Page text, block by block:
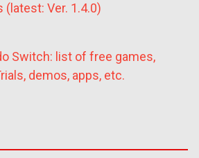
(latest: Ver. 1.4.0)
Switch: list of free games,
demos, apps, etc.